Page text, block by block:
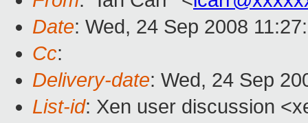
Date: Wed, 24 Sep 2008
Cc:
Delivery-date: Wed, 24 Sep
List-id: Xen user discussion